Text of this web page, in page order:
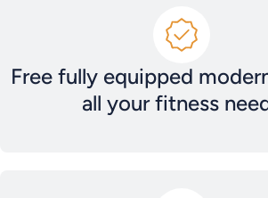
Free fully equipped
all your fitness